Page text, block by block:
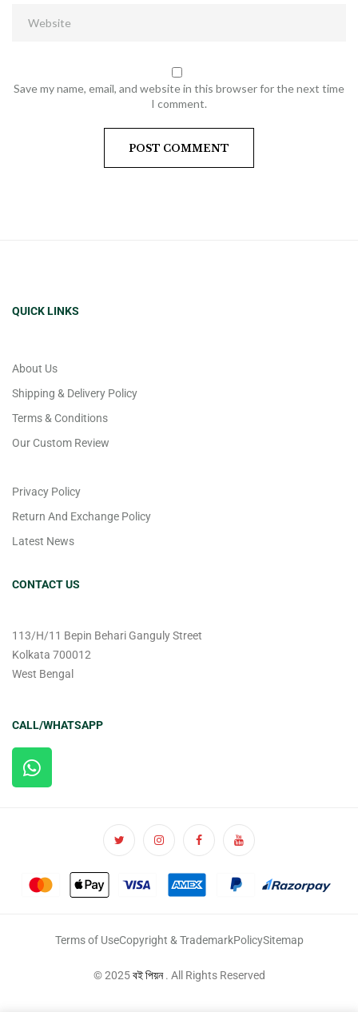
Save my name, email, and website in this browser for the next time
I comment.
QUICK LINKS
About Us
Shipping & Delivery Policy
Terms & Conditions
Our Custom Review
Privacy Policy
Return And Exchange Policy
Latest News
CONTACT US
113/H/11 Bepin Behari Ganguly Street
Kolkata 700012
West Bengal
CALL/WHATSAPP
Terms of UseCopyright & TrademarkPolicySitemap
© 2025বই পিয়ন. All Rights Reserved